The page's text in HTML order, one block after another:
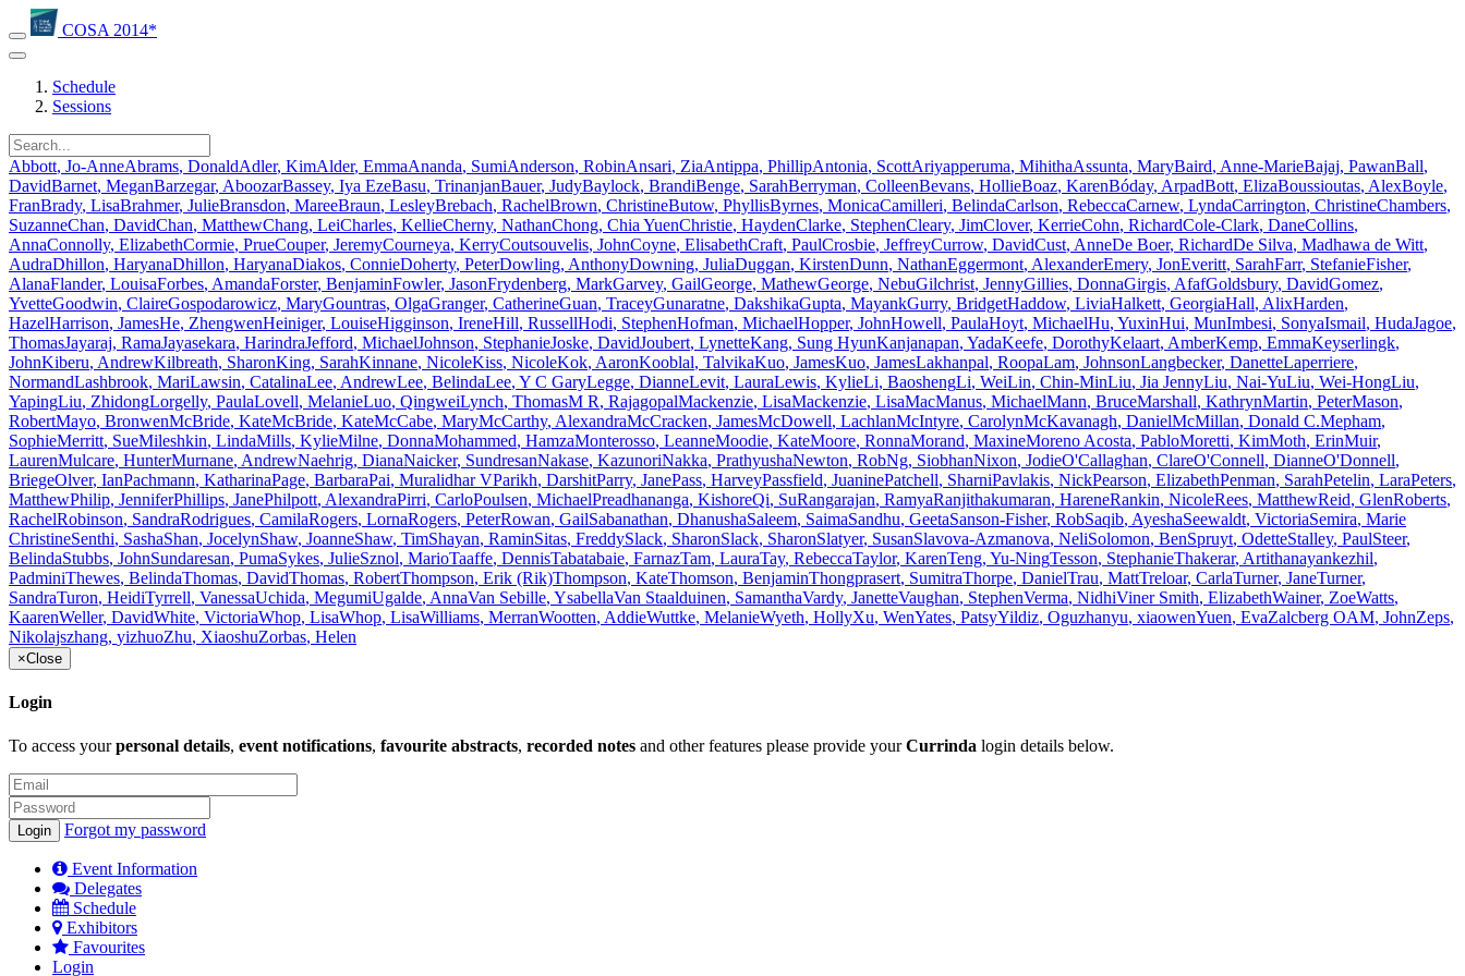
COSA 2014*
Schedule
Sessions
Abbott, Jo-AnneAbrams, DonaldAdler, KimAlder, EmmaAnanda, SumiAnderson, RobinAnsari, ZiaAntippa, PhillipAntonia, ScottAriyapperuma, MihithaAssunta, MaryBaird, Anne-MarieBajaj, PawanBall,
DavidBarnet, MeganBarzegar, AboozarBassey, Iya EzeBasu, TrinanjanBauer, JudyBaylock, BrandiBenge, SarahBerryman, ColleenBevans, HollieBoaz, KarenBóday, ArpadBott, ElizaBoussioutas, AlexBoyle,
FranBrady, LisaBrahmer, JulieBransdon, MareeBraun, LesleyBrebach, RachelBrown, ChristineButow, PhyllisByrnes, MonicaCamilleri, BelindaCarlson, RebeccaCarnew, LyndaCarrington, ChristineChambers,
SuzanneChan, DavidChan, MatthewChang, LeiCharles, KellieCherny, NathanChong, Chia YuenChristie, HaydenClarke, StephenCleary, JimClover, KerrieCohn, RichardCole-Clark, DaneCollins,
AnnaConnolly, ElizabethCormie, PrueCouper, JeremyCourneya, KerryCoutsouvelis, JohnCoyne, ElisabethCraft, PaulCrosbie, JeffreyCurrow, DavidCust, AnneDe Boer, RichardDe Silva, Madhawa de Witt,
AudraDhillon, HaryanaDhillon, HaryanaDiakos, ConnieDoherty, PeterDowling, AnthonyDowning, JuliaDuggan, KirstenDunn, NathanEggermont, AlexanderEmery, JonEveritt, SarahFarr, StefanieFisher,
AlanaFlander, LouisaForbes, AmandaForster, BenjaminFowler, JasonFrydenberg, MarkGarvey, GailGeorge, MathewGeorge, NebuGilchrist, JennyGillies, DonnaGirgis, AfafGoldsbury, DavidGomez,
YvetteGoodwin, ClaireGospodarowicz, MaryGountras, OlgaGranger, CatherineGuan, TraceyGunaratne, DakshikaGupta, MayankGurry, BridgetHaddow, LiviaHalkett, GeorgiaHall, AlixHarden,
HazelHarrison, JamesHe, ZhengwenHeiniger, LouiseHigginson, IreneHill, RussellHodi, StephenHofman, MichaelHopper, JohnHowell, PaulaHoyt, MichaelHu, YuxinHui, MunImbesi, SonyaIsmail, HudaJagoe,
ThomasJayaraj, RamaJayasekara, HarindraJefford, MichaelJohnson, StephanieJoske, DavidJoubert, LynetteKang, Sung HyunKanjanapan, YadaKeefe, DorothyKelaart, AmberKemp, EmmaKeyserlingk,
JohnKiberu, AndrewKilbreath, SharonKing, SarahKinnane, NicoleKiss, NicoleKok, AaronKooblal, TalvikaKuo, JamesKuo, JamesLakhanpal, RoopaLam, JohnsonLangbecker, DanetteLaperriere,
NormandLashbrook, MariLawsin, CatalinaLee, AndrewLee, BelindaLee, Y C GaryLegge, DianneLevit, LauraLewis, KylieLi, BaoshengLi, WeiLin, Chin-MinLiu, Jia JennyLiu, Nai-YuLiu, Wei-HongLiu,
YapingLiu, ZhidongLorgelly, PaulaLovell, MelanieLuo, QingweiLynch, ThomasM R, RajagopalMackenzie, LisaMackenzie, LisaMacManus, MichaelMann, BruceMarshall, KathrynMartin, PeterMason,
RobertMayo, BronwenMcBride, KateMcBride, KateMcCabe, MaryMcCarthy, AlexandraMcCracken, JamesMcDowell, LachlanMcIntyre, CarolynMcKavanagh, DanielMcMillan, Donald C.Mepham,
SophieMerritt, SueMileshkin, LindaMills, KylieMilne, DonnaMohammed, HamzaMonterosso, LeanneMoodie, KateMoore, RonnaMorand, MaxineMoreno Acosta, PabloMoretti, KimMoth, ErinMuir,
LaurenMulcare, HunterMurnane, AndrewNaehrig, DianaNaicker, SundresanNakase, KazunoriNakka, PrathyushaNewton, RobNg, SiobhanNixon, JodieO'Callaghan, ClareO'Connell, DianneO'Donnell,
BriegeOlver, IanPachmann, KatharinaPage, BarbaraPai, Muralidhar VParikh, DarshitParry, JanePass, HarveyPassfield, JuaninePatchell, SharniPavlakis, NickPearson, ElizabethPenman, SarahPetelin, LaraPeters,
MatthewPhilip, JenniferPhillips, JanePhilpott, AlexandraPirri, CarloPoulsen, MichaelPreadhananga, KishoreQi, SuRangarajan, RamyaRanjithakumaran, HareneRankin, NicoleRees, MatthewReid, GlenRoberts,
RachelRobinson, SandraRodrigues, CamilaRogers, LornaRogers, PeterRowan, GailSabanathan, DhanushaSaleem, SaimaSandhu, GeetaSanson-Fisher, RobSaqib, AyeshaSeewaldt, VictoriaSemira, Marie
ChristineSenthi, SashaShan, JocelynShaw, JoanneShaw, TimShayan, RaminSitas, FreddySlack, SharonSlack, SharonSlatyer, SusanSlavova-Azmanova, NeliSolomon, BenSpruyt, OdetteStalley, PaulSteer,
BelindaStubbs, JohnSundaresan, PumaSykes, JulieSznol, MarioTaaffe, DennisTabatabaie, FarnazTam, LauraTay, RebeccaTaylor, KarenTeng, Yu-NingTesson, StephanieThakerar, Artithanayankezhil,
PadminiThewes, BelindaThomas, DavidThomas, RobertThompson, Erik (Rik)Thompson, KateThomson, BenjaminThongprasert, SumitraThorpe, DanielTrau, MattTreloar, CarlaTurner, JaneTurner,
SandraTuron, HeidiTyrrell, VanessaUchida, MegumiUgalde, AnnaVan Sebille, YsabellaVan Staalduinen, SamanthaVardy, JanetteVaughan, StephenVerma, NidhiViner Smith, ElizabethWainer, ZoeWatts,
KaarenWeller, DavidWhite, VictoriaWhop, LisaWhop, LisaWilliams, MerranWootten, AddieWuttke, MelanieWyeth, HollyXu, WenYates, PatsyYildiz, Oguzhanyu, xiaowenYuen, EvaZalcberg OAM, JohnZeps,
Nikolajszhang, yizhuoZhu, XiaoshuZorbas, Helen
×Close
Login
To access yourpersonal details, event notifications, favourite abstracts, recorded notes and other features please provide yourCurrinda login details below.
Forgot my password
Event Information
Delegates
Schedule
Exhibitors
Favourites
Login